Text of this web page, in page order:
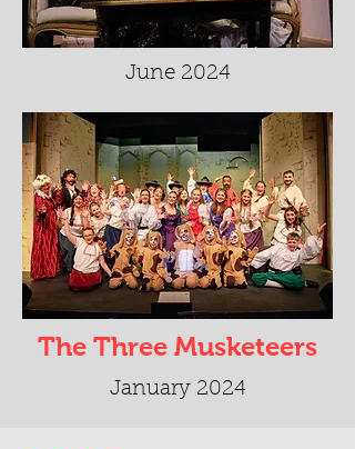
June 2024
The Three Musketeers
January 2024